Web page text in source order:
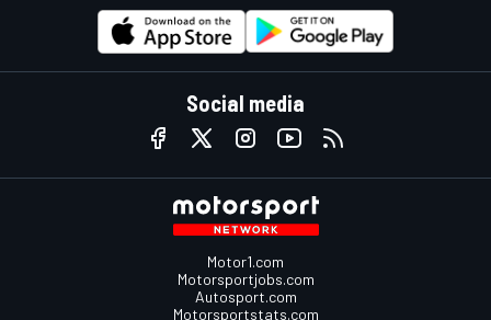
Social media
Motor1.com
Motorsportjobs.com
Autosport.com
Motorsportstats.com